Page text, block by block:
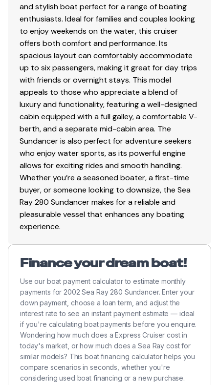
and stylish boat perfect for a range of boating
enthusiasts. Ideal for families and couples looking
to enjoy weekends on the water, this cruiser
offers both comfort and performance. Its
spacious layout can comfortably accommodate
up to six passengers, making it great for day trips
with friends or overnight stays. This model
appeals to those who appreciate a blend of
luxury and functionality, featuring a well-designed
cabin equipped with a full galley, a comfortable V-
berth, and a separate mid-cabin area. The
Sundancer is also perfect for adventure seekers
who enjoy water sports, as its powerful engine
allows for exciting rides and smooth handling.
Whether you’re a seasoned boater, a first-time
buyer, or someone looking to downsize, the Sea
Ray 280 Sundancer makes for a reliable and
pleasurable vessel that enhances any boating
experience.
Finance your dream boat!
Use our boat payment calculator to estimate monthly
payments for 2002 Sea Ray 280 Sundancer. Enter your
down payment, choose a loan term, and adjust the
interest rate to see an instant payment estimate — ideal
if you're calculating boat payments before you enquire.
Wondering how much does a Express Cruiser cost in
today's market, or how much does a Sea Ray cost for
similar models? This boat financing calculator helps you
compare scenarios in seconds, whether you're
considering used boat financing or a new purchase.